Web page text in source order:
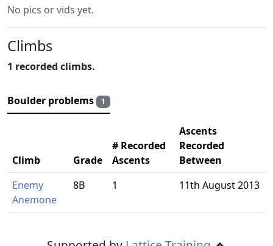
No pics or vids yet.
Climbs
1 recorded climbs.
Boulder problems 1
Climb Grade
# Recorded
Ascents
Ascents
Recorded
Between
Enemy
Anemone
8B 1 11th August 2013